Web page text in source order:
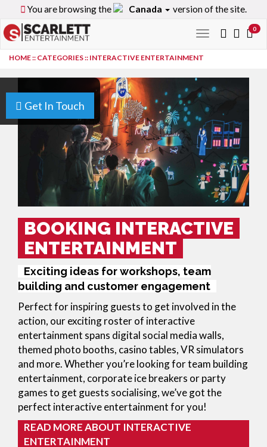
You are browsing the Canada version of the site.
Toggle
navigation
0
Get In Touch
HOME:: CATEGORIES:: INTERACTIVE ENTERTAINMENT
BOOKING INTERACTIVE
ENTERTAINMENT
Exciting ideas for workshops, team
building and customer engagement
Perfect for inspiring guests to get involved in the
action, our exciting roster of interactive
entertainment spans digital social media walls,
themed photo booths, casino tables, VR simulators
and more. Whether you’re looking for team building
entertainment, corporate ice breakers or party
games to get guests socialising, we’ve got the
perfect interactive entertainment for you!
READ MORE ABOUT INTERACTIVE
ENTERTAINMENT